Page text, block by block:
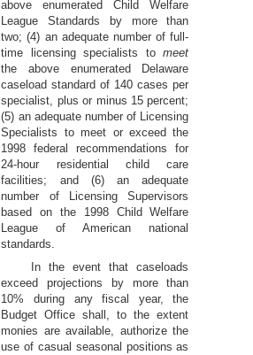
above enumerated Child Welfare
League Standards by more than
two; (4) an adequate number of full-
time licensing specialists tomeet
the above enumerated Delaware
caseload standard of 140 cases per
specialist, plus or minus 15 percent;
(5) an adequate number of Licensing
Specialists to meet or exceed the
1998 federal recommendations for
24-hour residential child care
facilities; and (6) an adequate
number of Licensing Supervisors
based on the 1998 Child Welfare
League of American national
standards.
In the event that caseloads
exceed projections by more than
10% during any fiscal year, the
Budget Office shall, to the extent
monies are available, authorize the
use of casual seasonal positions as